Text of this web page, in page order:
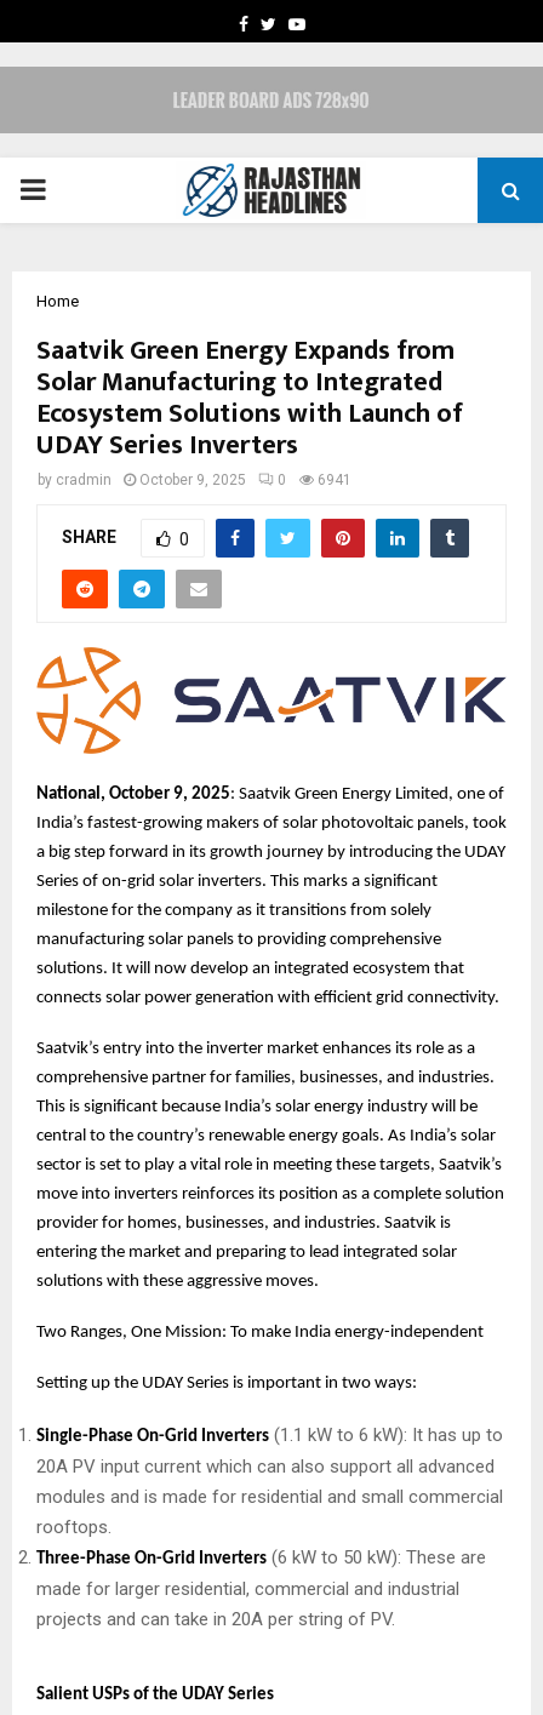
FACEBOOK
TWITTERYOUTUBE
PRIMARY
Home
Saatvik Green Energy Expands from
Solar Manufacturing to Integrated
Ecosystem Solutions with Launch of
UDAY Series Inverters
by cradmin October 9, 2025 0 6941
SHARE 0
National, October 9, 2025: Saatvik Green Energy Limited, one of
India’s fastest-growing makers of solar photovoltaic panels, took
a big step forward in its growth journey by introducing the UDAY
Series of on-grid solar inverters. This marks a significant
milestone for the company as it transitions from solely
manufacturing solar panels to providing comprehensive
solutions. It will now develop an integrated ecosystem that
connects solar power generation with efficient grid connectivity.
Saatvik’s entry into the inverter market enhances its role as a
comprehensive partner for families, businesses, and industries.
This is significant because India’s solar energy industry will be
central to the country’s renewable energy goals. As India’s solar
sector is set to play a vital role in meeting these targets, Saatvik’s
move into inverters reinforces its position as a complete solution
provider for homes, businesses, and industries. Saatvik is
entering the market and preparing to lead integrated solar
solutions with these aggressive moves.
Two Ranges, One Mission: To make India energy-independent
Setting up the UDAY Series is important in two ways:
Single-Phase On-Grid Inverters (1.1 kW to 6 kW): It has up to
20A PV input current which can also support all advanced
modules and is made for residential and small commercial
rooftops.
Three-Phase On-Grid Inverters (6 kW to 50 kW): These are
made for larger residential, commercial and industrial
projects and can take in 20A per string of PV.
Salient USPs of the UDAY Series